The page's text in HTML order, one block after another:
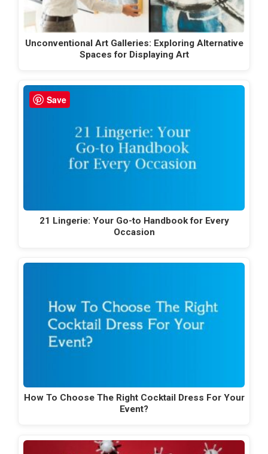
Unconventional Art Galleries: Exploring Alternative
Spaces for Displaying Art
21 Lingerie: Your Go-to Handbook for Every
Occasion
How To Choose The Right Cocktail Dress For Your
Event?
Save